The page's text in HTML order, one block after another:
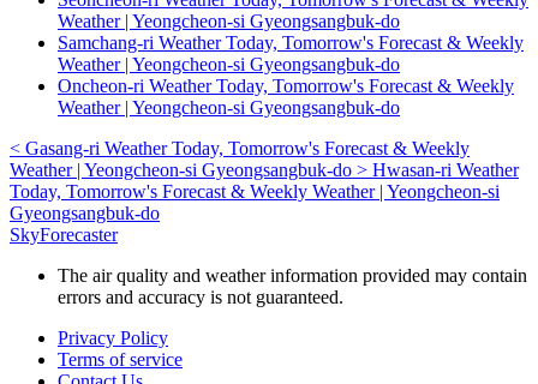
Weather | Yeongcheon-si Gyeongsangbuk-do
Samchang-ri Weather Today, Tomorrow's Forecast & Weekly
Weather | Yeongcheon-si Gyeongsangbuk-do
Oncheon-ri Weather Today, Tomorrow's Forecast & Weekly
Weather | Yeongcheon-si Gyeongsangbuk-do
< Gasang-ri Weather Today, Tomorrow's Forecast & Weekly
Weather | Yeongcheon-si Gyeongsangbuk-do > Hwasan-ri Weather
Today, Tomorrow's Forecast & Weekly Weather | Yeongcheon-si
Gyeongsangbuk-do
SkyForecaster
The air quality and weather information provided may contain
errors and accuracy is not guaranteed.
Privacy Policy
Terms of service